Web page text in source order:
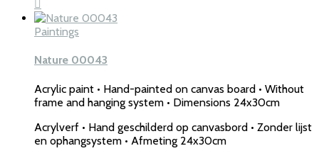
Paintings
Nature 00043
Acrylic paint • Hand-painted on canvas board • Without
frame and hanging system • Dimensions 24x30cm
Acrylverf • Hand geschilderd op canvasbord • Zonder lijst
en ophangsystem • Afmeting 24x30cm